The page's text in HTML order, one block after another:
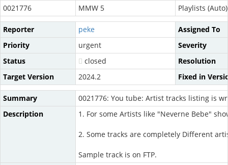
0021776
MMW 5 Playlists
Reporter peke
Assigned To
Priority
urgent
Severity
Status
closed
Resolution
Target Version
2024.2 Fixed in
Summary
0021776: You tube: Artist tracks listing is
Description
1. For some Artists like "Neverne Bebe"
2. Some tracks are completely Different
Sample track is on FTP.